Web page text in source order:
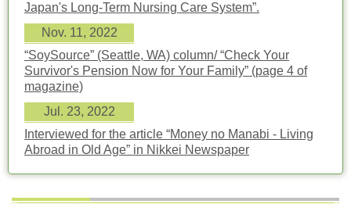
Japan's Long-Term Nursing Care System”.
Nov. 11, 2022
“SoySource” (Seattle, WA) column/ “Check Your
Survivor's Pension Now for Your Family” (page 4 of
magazine)
Jul. 23, 2022
Interviewed for the article “Money no Manabi - Living
Abroad in Old Age” in Nikkei Newspaper